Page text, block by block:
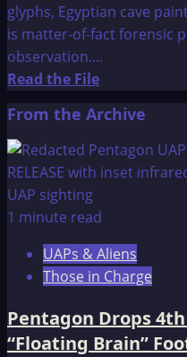
glyphs, Egyptian cave
is matter-of-fact forensic
observation....
Read the FileRead
about
Winged
Beings
From the Archive
1 minute read
UAPs & Aliens
Those in Charge
Pentagon Drops
“Floating Brain”